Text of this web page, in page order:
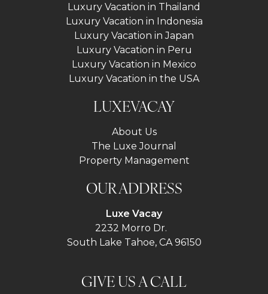
Luxury Vacation in Thailand
Luxury Vacation in Indonesia
Luxury Vacation in Japan
Luxury Vacation in Peru
Luxury Vacation in Mexico
Luxury Vacation in the USA
LUXEVACAY
About Us
The Luxe Journal
Property Management
OUR ADDRESS
Luxe Vacay
2232 Morro Dr.
South Lake Tahoe, CA 96150
GIVE US A CALL